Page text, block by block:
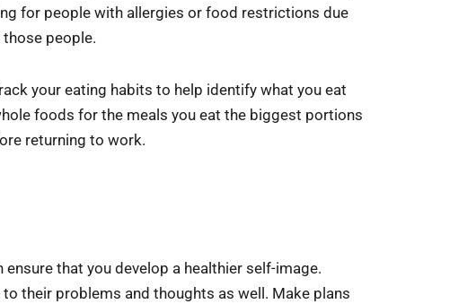
for people with allergies or food restrictions due
people.
your eating habits to help identify what you eat
foods for the meals you eat the biggest portions
returning to work.
that you develop a healthier self-image.
their problems and thoughts as well. Make plans